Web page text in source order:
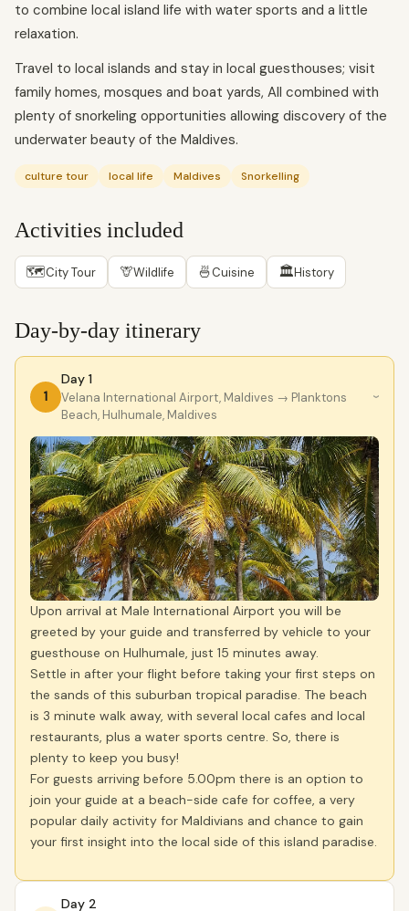
to combine local island life with water sports and a little
relaxation.
Travel to local islands and stay in local guesthouses; visit
family homes, mosques and boat yards, All combined with
plenty of snorkeling opportunities allowing discovery of the
underwater beauty of the Maldives.
culture tour local life Maldives Snorkelling
Activities included
🗺City Tour 🦒Wildlife 🍜Cuisine 🏛History
Day-by-day itinerary
1
Day 1
Velana International Airport, Maldives → Planktons
Beach, Hulhumale, Maldives
›
Upon arrival at Male International Airport you will be
greeted by your guide and transferred by vehicle to your
guesthouse on Hulhumale, just 15 minutes away.
Settle in after your flight before taking your first steps on
the sands of this suburban tropical paradise. The beach
is 3 minute walk away, with several local cafes and local
restaurants, plus a water sports centre. So, there is
plenty to keep you busy!
For guests arriving before 5.00pm there is an option to
join your guide at a beach-side cafe for coffee, a very
popular daily activity for Maldivians and chance to gain
your first insight into the local side of this island paradise.
Day 2